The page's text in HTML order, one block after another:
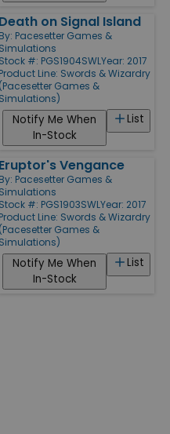
Death on Signal Island
By: Pacesetter Games &
Simulations
Stock #: PGS1904SWLYear: 2017
Product Line: Swords & Wizardry
(Pacesetter Games &
Simulations)
List
Notify Me When
In-Stock
Eruptor's Vengance
By: Pacesetter Games &
Simulations
Stock #: PGS1903SWLYear: 2017
Product Line: Swords & Wizardry
(Pacesetter Games &
Simulations)
List
Notify Me When
In-Stock